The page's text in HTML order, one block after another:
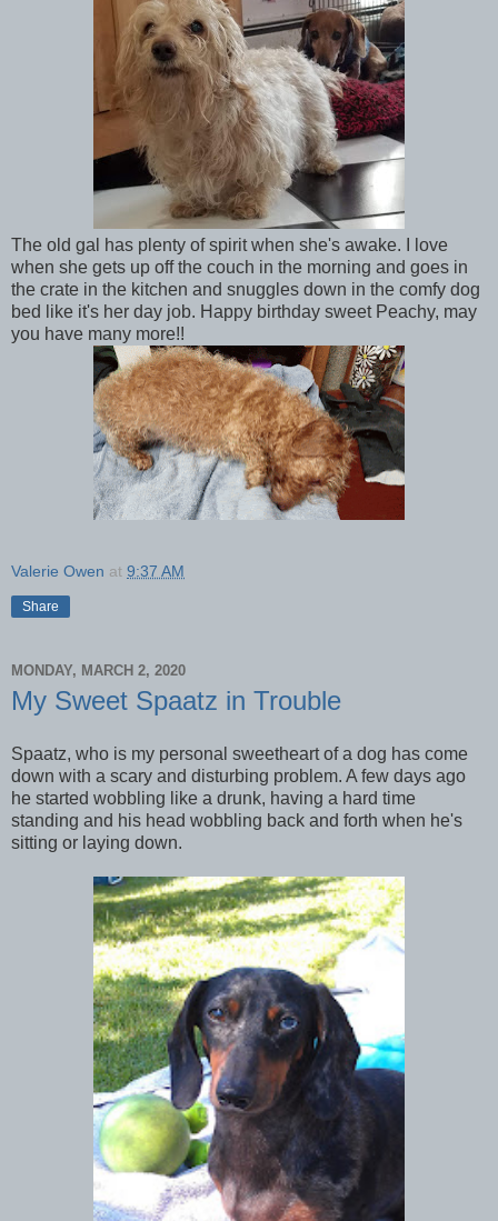
The old gal has plenty of spirit when she's awake. I love
when she gets up off the couch in the morning and goes in
the crate in the kitchen and snuggles down in the comfy dog
bed like it's her day job. Happy birthday sweet Peachy, may
you have many more!!
Valerie Owen at 9:37 AM
Share
MONDAY, MARCH 2, 2020
My Sweet Spaatz in Trouble
Spaatz, who is my personal sweetheart of a dog has come
down with a scary and disturbing problem. A few days ago
he started wobbling like a drunk, having a hard time
standing and his head wobbling back and forth when he's
sitting or laying down.